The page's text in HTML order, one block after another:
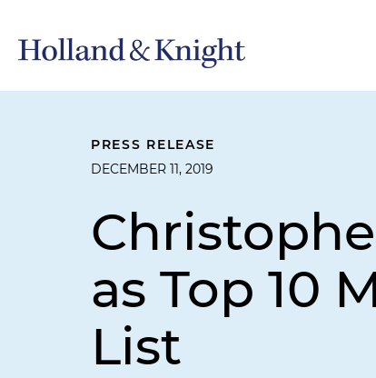
PRESS RELEASE
DECEMBER 11, 2019
as Top 10
List